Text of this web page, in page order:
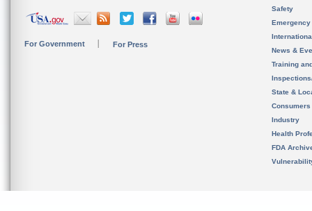
For Government For Press
Safety
News &
Training
State &
Consumers
Industry
Health
FDA